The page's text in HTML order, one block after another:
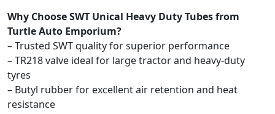
Why Choose SWT Unical Heavy Duty Tubes from
Turtle Auto Emporium?
– Trusted SWT quality for superior performance
– TR218 valve ideal for large tractor and heavy-duty
tyres
– Butyl rubber for excellent air retention and heat
resistance